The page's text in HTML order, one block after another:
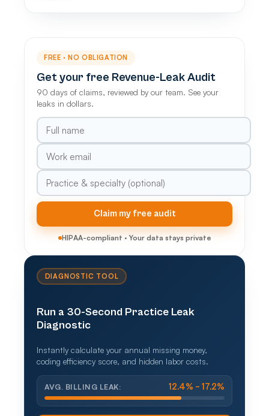
FREE · NO OBLIGATION
Get your free Revenue-Leak Audit
90 days of claims, reviewed by our team. See your
leaks in dollars.
Claim my free audit
HIPAA-compliant · Your data stays private
DIAGNOSTIC TOOL
Run a 30-Second Practice Leak
Diagnostic
Instantly calculate your annual missing money,
coding efficiency score, and hidden labor costs.
AVG. BILLING LEAK: 12.4% – 17.2%